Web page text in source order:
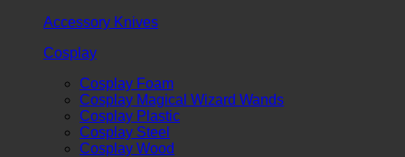
Accessory Knives
Cosplay
Cosplay Foam
Cosplay Magical Wizard Wands
Cosplay Plastic
Cosplay Steel
Cosplay Wood